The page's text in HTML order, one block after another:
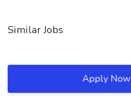
Similar Jobs
Apply Now